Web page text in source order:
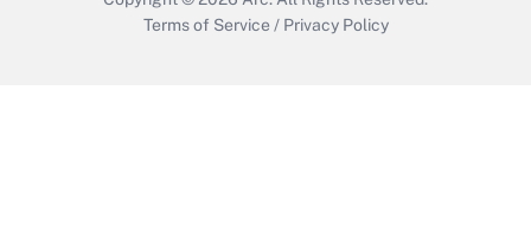
Terms of Service / Privacy Policy